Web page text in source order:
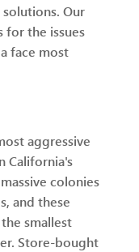
Our
for the issues
face most
aggressive
California's
colonies
and these
smallest
Store-bought